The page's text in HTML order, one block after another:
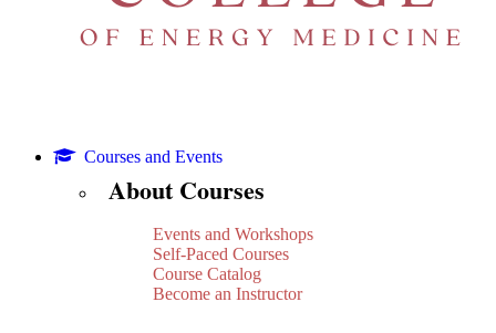
Courses and Events
About Courses
Events and Workshops
Self-Paced Courses
Course Catalog
Become an Instructor